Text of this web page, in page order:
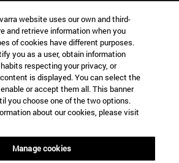
YOU INTERESTED IN?
ARE YOU INTERESTED IN?
website uses our own and third-
and retrieve information when you
of cookies have different purposes.
you as a user, obtain information
respecting your privacy, or
is displayed. You can select the
or accept them all. This banner
you choose one of the two options.
about our cookies, please visit
Manage cookies